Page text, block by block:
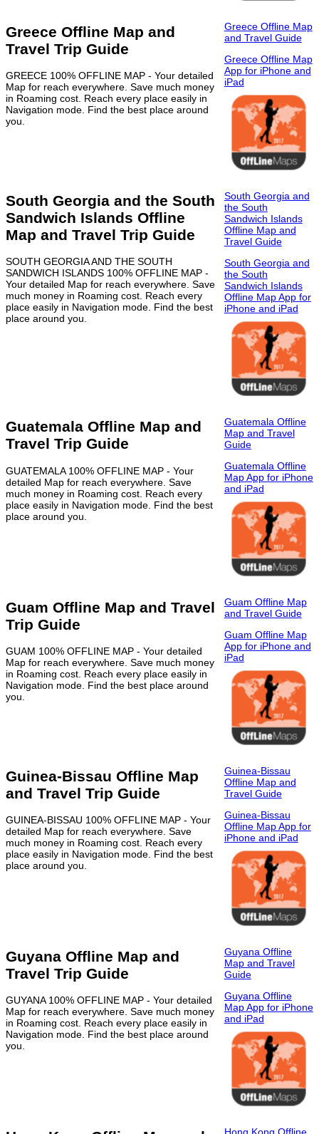
Greece Offline Map and
Travel Trip Guide
GREECE 100% OFFLINE MAP - Your detailed
Map for reach everywhere. Save much money
in Roaming cost. Reach every place easily in
Navigation mode. Find the best place around
you.
Greece Offline Map
and Travel Guide
Greece Offline Map
App for iPhone and
iPad
South Georgia and the South
Sandwich Islands Offline
Map and Travel Trip Guide
SOUTH GEORGIA AND THE SOUTH
SANDWICH ISLANDS 100% OFFLINE MAP -
Your detailed Map for reach everywhere. Save
much money in Roaming cost. Reach every
place easily in Navigation mode. Find the best
place around you.
South Georgia and
the South
Sandwich Islands
Offline Map and
Travel Guide
South Georgia and
the South
Sandwich Islands
Offline Map App for
iPhone and iPad
Guatemala Offline Map and
Travel Trip Guide
GUATEMALA 100% OFFLINE MAP - Your
detailed Map for reach everywhere. Save
much money in Roaming cost. Reach every
place easily in Navigation mode. Find the best
place around you.
Guatemala Offline
Map and Travel
Guide
Guatemala Offline
Map App for iPhone
and iPad
Guam Offline Map and Travel
Trip Guide
GUAM 100% OFFLINE MAP - Your detailed
Map for reach everywhere. Save much money
in Roaming cost. Reach every place easily in
Navigation mode. Find the best place around
you.
Guam Offline Map
and Travel Guide
Guam Offline Map
App for iPhone and
iPad
Guinea-Bissau Offline Map
and Travel Trip Guide
GUINEA-BISSAU 100% OFFLINE MAP - Your
detailed Map for reach everywhere. Save
much money in Roaming cost. Reach every
place easily in Navigation mode. Find the best
place around you.
Guinea-Bissau
Offline Map and
Travel Guide
Guinea-Bissau
Offline Map App for
iPhone and iPad
Guyana Offline Map and
Travel Trip Guide
GUYANA 100% OFFLINE MAP - Your detailed
Map for reach everywhere. Save much money
in Roaming cost. Reach every place easily in
Navigation mode. Find the best place around
you.
Guyana Offline
Map and Travel
Guide
Guyana Offline
Map App for iPhone
and iPad